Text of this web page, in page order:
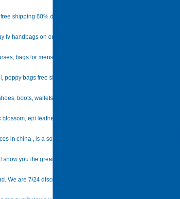
shipping 60% discount, buy prada shoes for men on
lv handbags on outletvuittonlouis. Com.
bags for mens & womens, free shipping 5-7 days delivery.
bags free shipping on order $90, buy coach on coach
boots, wallets, purses, and bags, 70% off, free shippng.
epi leather, mahina leather, monogram denim for men &
in china , is a solid platform that serves our customers with
you the great louis vuitton outlet locations. Louis vuitton
We are 7/24 discount louis vuitton outlet online store, and we